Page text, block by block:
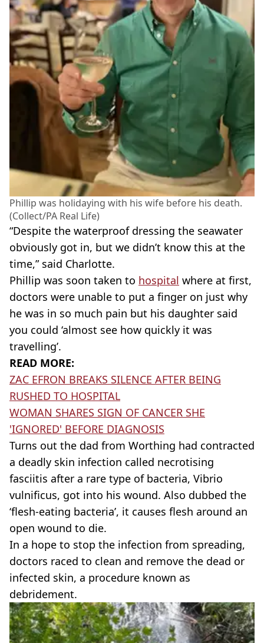
Phillip was holidaying with his wife before his death.
(Collect/PA Real Life)
“Despite the waterproof dressing the seawater
obviously got in, but we didn’t know this at the
time,” said Charlotte.
Phillip was soon taken to hospital where at first,
doctors were unable to put a finger on just why
he was in so much pain but his daughter said
you could ‘almost see how quickly it was
travelling’.
READ MORE:
ZAC EFRON BREAKS SILENCE AFTER BEING
RUSHED TO HOSPITAL
WOMAN SHARES SIGN OF CANCER SHE
'IGNORED' BEFORE DIAGNOSIS
Turns out the dad from Worthing had contracted
a deadly skin infection called necrotising
fasciitis after a rare type of bacteria, Vibrio
vulnificus, got into his wound. Also dubbed the
‘flesh-eating bacteria’, it causes flesh around an
open wound to die.
In a hope to stop the infection from spreading,
doctors raced to clean and remove the dead or
infected skin, a procedure known as
debridement.